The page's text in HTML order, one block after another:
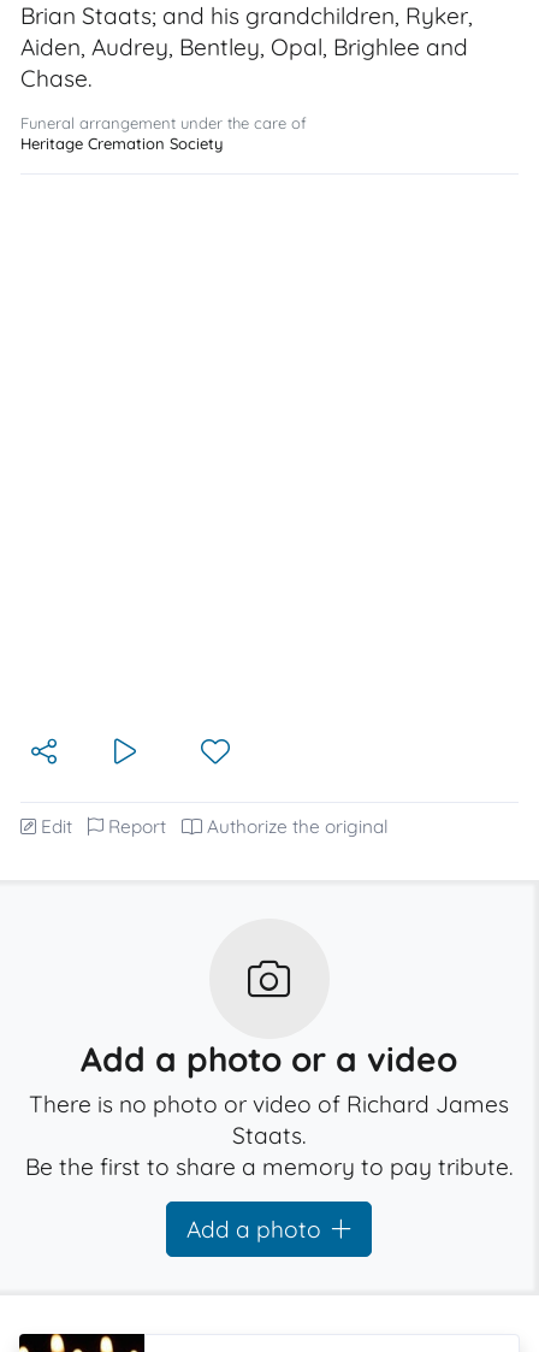
Brian Staats; and his grandchildren, Ryker,
Aiden, Audrey, Bentley, Opal, Brighlee and
Chase.
Funeral arrangement under the care of
Heritage Cremation Society
Edit Report Authorize the original
Add a photo or a video
There is no photo or video of Richard James
Staats.
Be the first to share a memory to pay tribute.
Add a photo